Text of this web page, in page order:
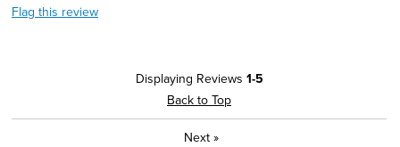
Flag this review
Displaying Reviews 1-5
Back to Top
Next »